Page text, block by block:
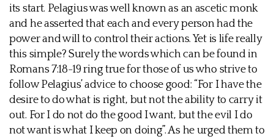
its start. Pelagius was well known as an ascetic monk
and he asserted that each and every person had the
power and will to control their actions. Yet is life really
this simple? Surely the words which can be found in
Romans 7:18-19 ring true for those of us who strive to
follow Pelagius’ advice to choose good: “For I have the
desire to do what is right, but not the ability to carry it
out. For I do not do the good I want, but the evil I do
not want is what I keep on doing”. As he urged them to